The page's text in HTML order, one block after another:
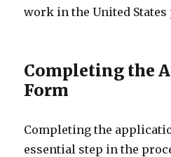
work in the United States
Completing the
Form
Completing the
essential step in the